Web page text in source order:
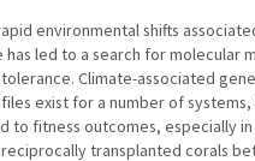
environmental shifts
has led to a search for molecular
Climate-associated gene
exist for a number of systems,
to fitness outcomes, especially
reciprocally transplanted corals